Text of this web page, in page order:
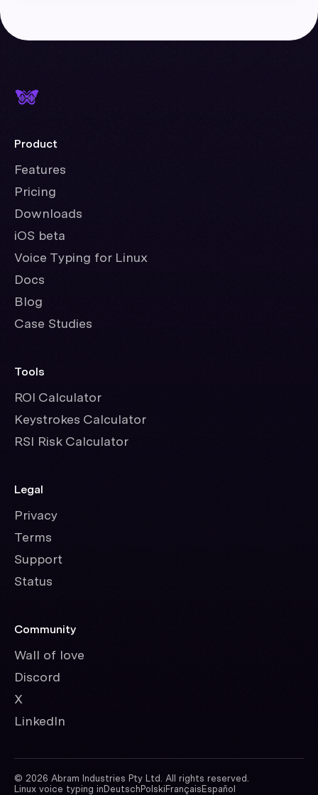
Product
Features
Pricing
Downloads
iOS beta
Voice Typing for Linux
Docs
Blog
Case Studies
Tools
ROI Calculator
Keystrokes Calculator
RSI Risk Calculator
Legal
Privacy
Terms
Support
Status
Community
Wall of love
Discord
X
LinkedIn
© 2026 Abram Industries Pty Ltd. All rights reserved.
Linux voice typing in Deutsch Polski Français Español